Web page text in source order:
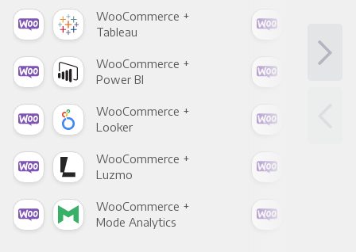
WooCommerce +
Tableau
WooCommerce +
Power BI
WooCommerce +
Looker
WooCommerce +
Luzmo
WooCommerce +
Mode Analytics